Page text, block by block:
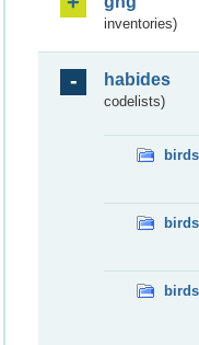
inventories)
habides
codelists)